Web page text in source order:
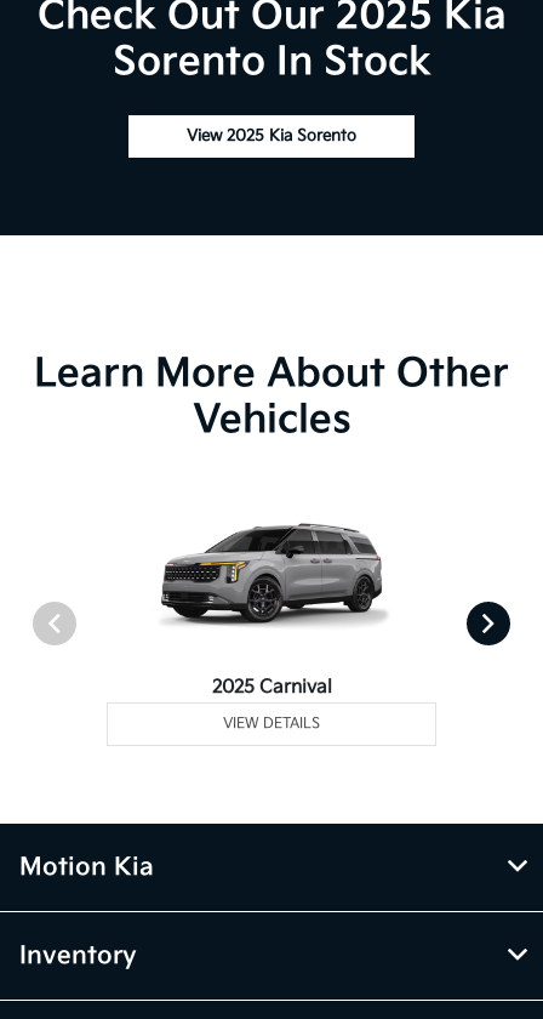
Check Out Our 2025 Kia
Sorento In Stock
View 2025 Kia Sorento
Learn More About Other
Vehicles
2025 Carnival
VIEW DETAILS
Motion Kia
Inventory